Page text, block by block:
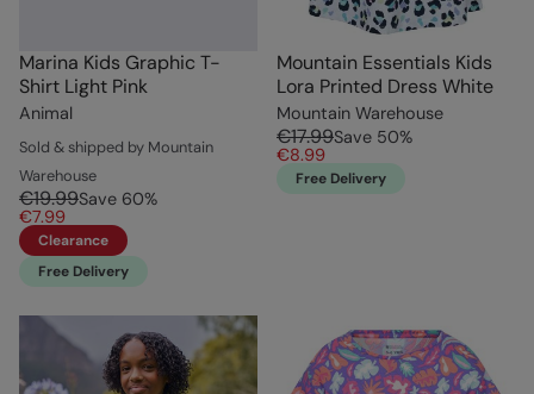
Marina Kids Graphic T-
Shirt Light Pink
Animal
Sold & shipped by Mountain
Warehouse
€19.99Save 60%
€7.99
Clearance
Free Delivery
Mountain Essentials Kids
Lora Printed Dress White
Mountain Warehouse
€17.99Save 50%
€8.99
Free Delivery